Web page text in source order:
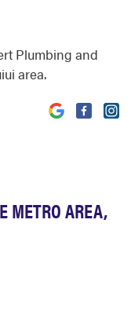
METRO AREA,
Plumbing and
area.